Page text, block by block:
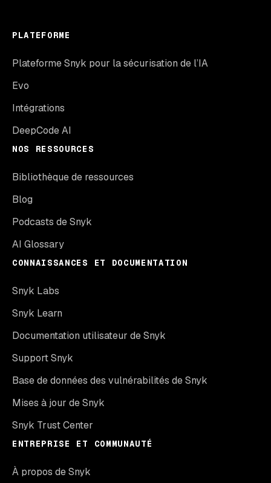
PLATEFORME
Plateforme Snyk pour la sécurisation de l’IA
Evo
Intégrations
DeepCode AI
NOS RESSOURCES
Bibliothèque de ressources
Blog
Podcasts de Snyk
AI Glossary
CONNAISSANCES ET DOCUMENTATION
Snyk Labs
Snyk Learn
Documentation utilisateur de Snyk
Support Snyk
Base de données des vulnérabilités de Snyk
Mises à jour de Snyk
Snyk Trust Center
ENTREPRISE ET COMMUNAUTÉ
À propos de Snyk